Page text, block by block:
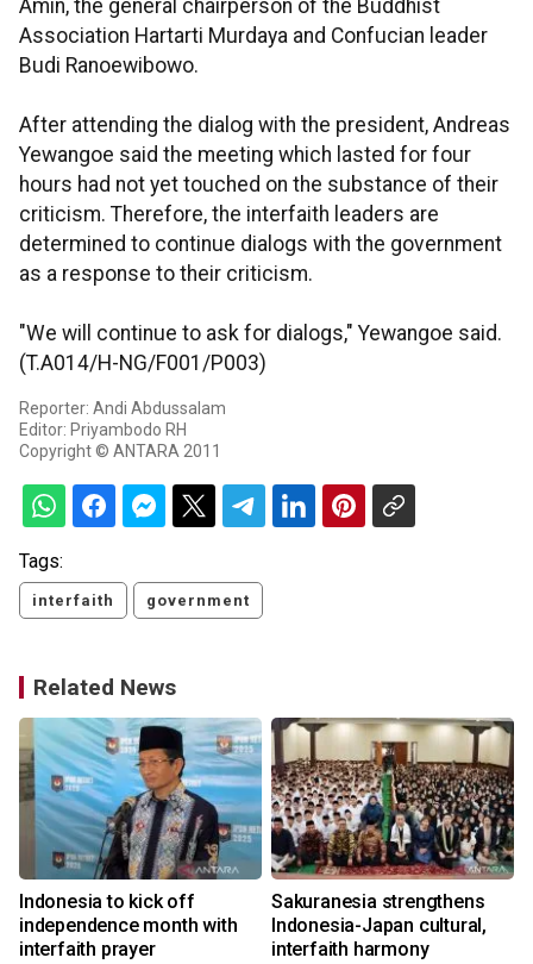
Amin, the general chairperson of the Buddhist
Association Hartarti Murdaya and Confucian leader
Budi Ranoewibowo.
After attending the dialog with the president, Andreas
Yewangoe said the meeting which lasted for four
hours had not yet touched on the substance of their
criticism. Therefore, the interfaith leaders are
determined to continue dialogs with the government
as a response to their criticism.
"We will continue to ask for dialogs," Yewangoe said.
(T.A014/H-NG/F001/P003)
Reporter: Andi Abdussalam
Editor: Priyambodo RH
Copyright © ANTARA 2011
Tags:
interfaith government
Related News
Indonesia to kick off
independence month with
interfaith prayer
Sakuranesia strengthens
Indonesia-Japan cultural,
interfaith harmony